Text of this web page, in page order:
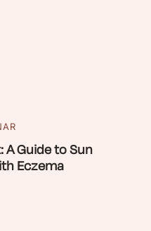
A Guide to Sun
Eczema